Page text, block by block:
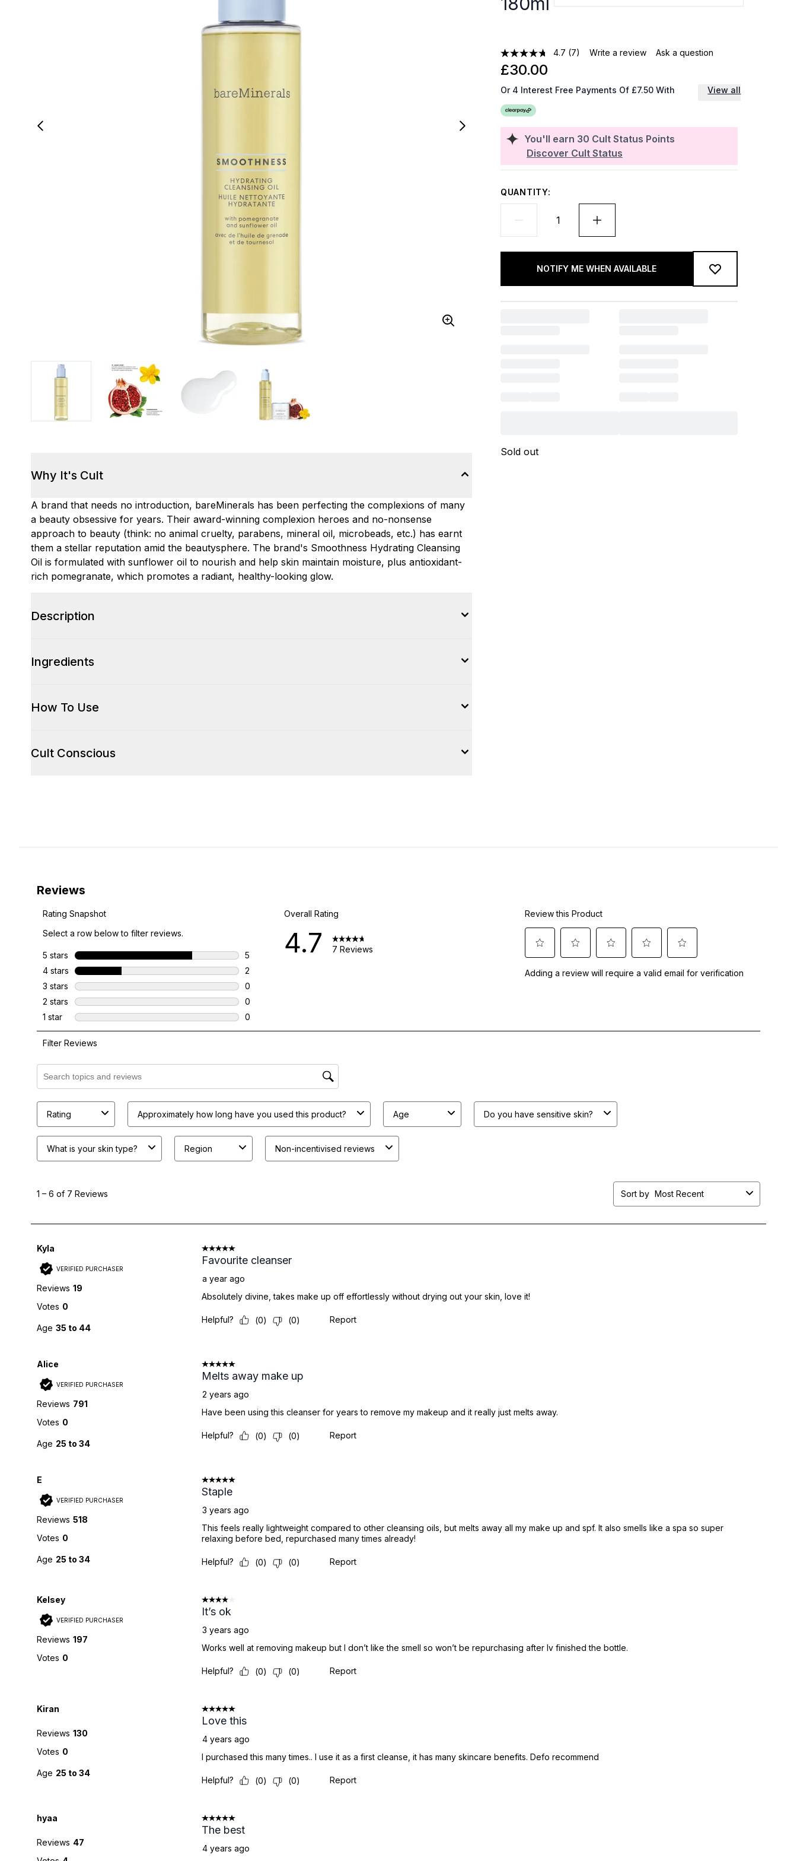
4.7 (7) Write a review Ask a question
You'll earn 30 Cult Status Points
Discover Cult Status
£30.00
Or 4 Interest Free Payments Of £7.50 With View all
QUANTITY:
NOTIFY ME WHEN AVAILABLE
Sold out
Why It's Cult
A brand that needs no introduction, bareMinerals has been perfecting the complexions of many
a beauty obsessive for years. Their award-winning complexion heroes and no-nonsense
approach to beauty (think: no animal cruelty, parabens, mineral oil, microbeads, etc.) has earnt
them a stellar reputation amid the beautysphere. The brand's Smoothness Hydrating Cleansing
Oil is formulated with sunflower oil to nourish and help skin maintain moisture, plus antioxidant-
rich pomegranate, which promotes a radiant, healthy-looking glow.
Description
Ingredients
How To Use
Cult Conscious